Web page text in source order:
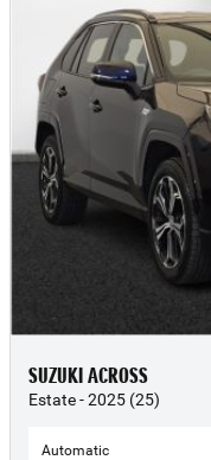
SUZUKI ACROSS
Estate - 2025 (25)
Automatic